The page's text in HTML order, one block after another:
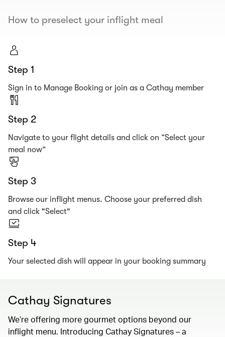
How to preselect your inflight meal
Step 1
Sign in to Manage Booking or join as a Cathay member
Step 2
Navigate to your flight details and click on “Select your
meal now”
Step 3
Browse our inflight menus. Choose your preferred dish
and click "Select"
Step 4
Your selected dish will appear in your booking summary
Cathay Signatures
We’re offering more gourmet options beyond our
inflight menu. Introducing Cathay Signatures – a